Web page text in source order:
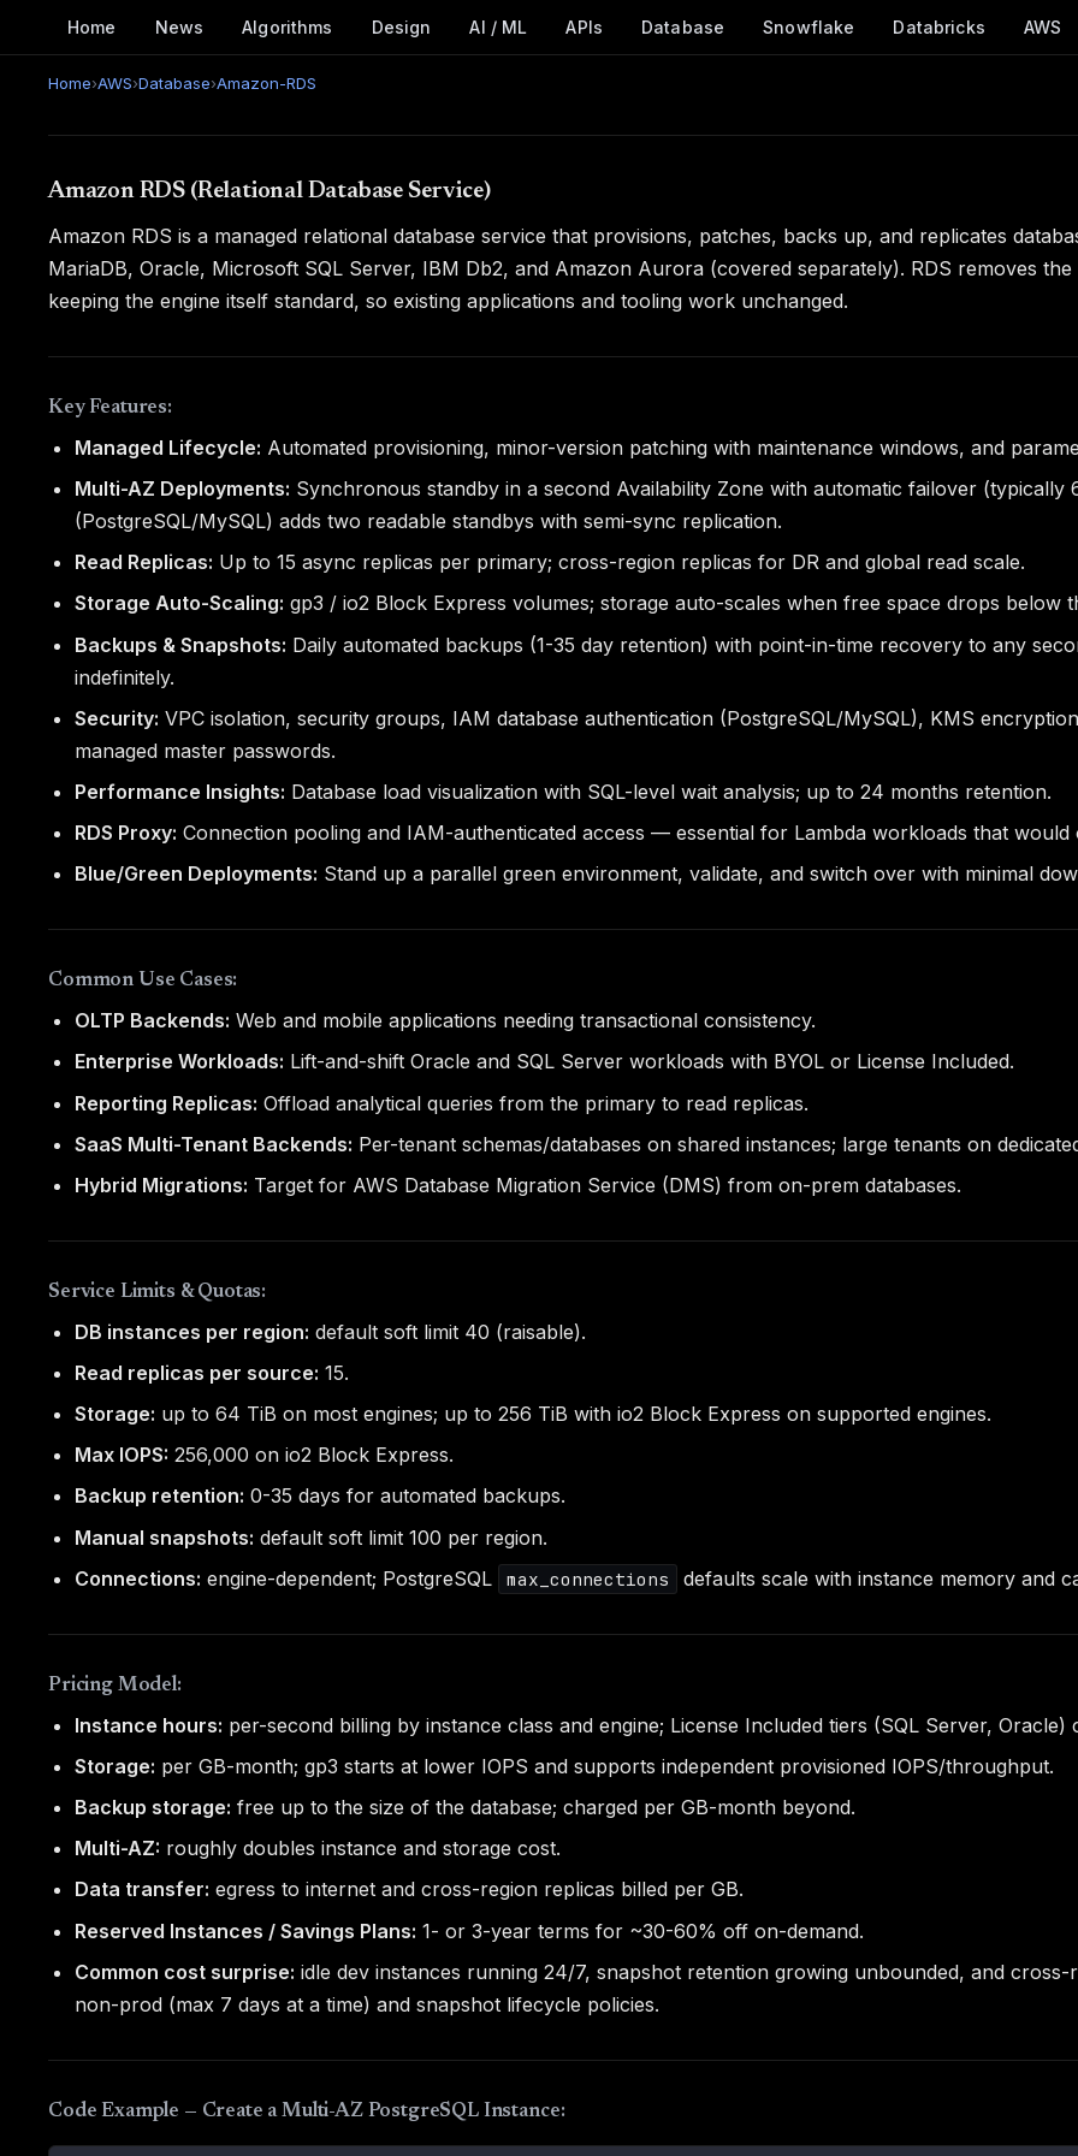
Home News Algorithms Design AI / ML APIs Database Snowflake Databricks AWS
Home›AWS›Database›Amazon-RDS
Amazon RDS (Relational Database Service)
Amazon RDS is a managed relational database service that provisions, patches, backs up, and replicates
MariaDB, Oracle, Microsoft SQL Server, IBM Db2, and Amazon Aurora (covered separately). RDS removes
keeping the engine itself standard, so existing applications and tooling work unchanged.
Key Features:
Managed Lifecycle: Automated provisioning, minor-version patching with maintenance windows, and
Multi-AZ Deployments: Synchronous standby in a second Availability Zone with automatic failover (typically
(PostgreSQL/MySQL) adds two readable standbys with semi-sync replication.
Read Replicas: Up to 15 async replicas per primary; cross-region replicas for DR and global read scale.
Storage Auto-Scaling: gp3 / io2 Block Express volumes; storage auto-scales when free space drops below
Backups & Snapshots: Daily automated backups (1-35 day retention) with point-in-time recovery to any
indefinitely.
Security: VPC isolation, security groups, IAM database authentication (PostgreSQL/MySQL), KMS
managed master passwords.
Performance Insights: Database load visualization with SQL-level wait analysis; up to 24 months retention.
RDS Proxy: Connection pooling and IAM-authenticated access — essential for Lambda workloads that
Blue/Green Deployments: Stand up a parallel green environment, validate, and switch over with minimal
Common Use Cases:
OLTP Backends: Web and mobile applications needing transactional consistency.
Enterprise Workloads: Lift-and-shift Oracle and SQL Server workloads with BYOL or License Included.
Reporting Replicas: Offload analytical queries from the primary to read replicas.
SaaS Multi-Tenant Backends: Per-tenant schemas/databases on shared instances; large tenants on
Hybrid Migrations: Target for AWS Database Migration Service (DMS) from on-prem databases.
Service Limits & Quotas:
DB instances per region: default soft limit 40 (raisable).
Read replicas per source: 15.
Storage: up to 64 TiB on most engines; up to 256 TiB with io2 Block Express on supported engines.
Max IOPS: 256,000 on io2 Block Express.
Backup retention: 0-35 days for automated backups.
Manual snapshots: default soft limit 100 per region.
Connections: engine-dependent; PostgreSQL max_connections defaults scale with instance memory and
Pricing Model:
Instance hours: per-second billing by instance class and engine; License Included tiers (SQL Server, Oracle)
Storage: per GB-month; gp3 starts at lower IOPS and supports independent provisioned IOPS/throughput.
Backup storage: free up to the size of the database; charged per GB-month beyond.
Multi-AZ: roughly doubles instance and storage cost.
Data transfer: egress to internet and cross-region replicas billed per GB.
Reserved Instances / Savings Plans: 1- or 3-year terms for ~30-60% off on-demand.
Common cost surprise: idle dev instances running 24/7, snapshot retention growing unbounded, and
non-prod (max 7 days at a time) and snapshot lifecycle policies.
Code Example — Create a Multi-AZ PostgreSQL Instance: